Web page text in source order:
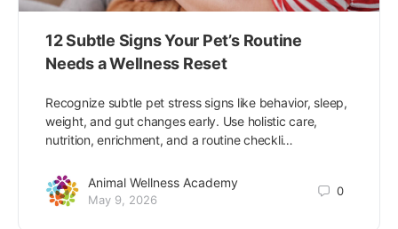
12 Subtle Signs Your Pet’s Routine
Needs a Wellness Reset
Recognize subtle pet stress signs like behavior, sleep,
weight, and gut changes early. Use holistic care,
nutrition, enrichment, and a routine checkli…
Animal Wellness Academy
May 9, 2026
0